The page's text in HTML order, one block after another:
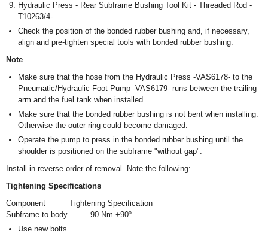
Hydraulic Press - Rear Subframe Bushing Tool Kit - Threaded Rod -
T10263/4-
Check the position of the bonded rubber bushing and, if necessary,
align and pre-tighten special tools with bonded rubber bushing.
Note
Make sure that the hose from the Hydraulic Press -VAS6178- to the
Pneumatic/Hydraulic Foot Pump -VAS6179- runs between the trailing
arm and the fuel tank when installed.
Make sure that the bonded rubber bushing is not bent when installing.
Otherwise the outer ring could become damaged.
Operate the pump to press in the bonded rubber bushing until the
shoulder is positioned on the subframe "without gap".
Install in reverse order of removal. Note the following:
Tightening Specifications
Component
Tightening Specification
Subframe to body
Use new bolts.
90 Nm +90º